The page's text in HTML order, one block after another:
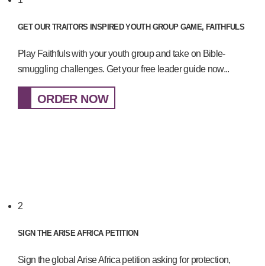
GET OUR TRAITORS INSPIRED YOUTH GROUP GAME, FAITHFULS
Play Faithfuls with your youth group and take on Bible-
smuggling challenges. Get your free leader guide now...
ORDER NOW
2
SIGN THE ARISE AFRICA PETITION
Sign the global Arise Africa petition asking for protection,